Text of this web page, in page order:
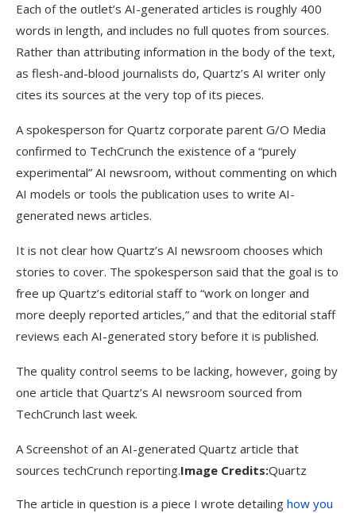
Each of the outlet’s AI-generated articles is roughly 400
words in length, and includes no full quotes from sources.
Rather than attributing information in the body of the text,
as flesh-and-blood journalists do, Quartz’s AI writer only
cites its sources at the very top of its pieces.
A spokesperson for Quartz corporate parent G/O Media
confirmed to TechCrunch the existence of a “purely
experimental” AI newsroom, without commenting on which
AI models or tools the publication uses to write AI-
generated news articles.
It is not clear how Quartz’s AI newsroom chooses which
stories to cover. The spokesperson said that the goal is to
free up Quartz’s editorial staff to “work on longer and
more deeply reported articles,” and that the editorial staff
reviews each AI-generated story before it is published.
The quality control seems to be lacking, however, going by
one article that Quartz’s AI newsroom sourced from
TechCrunch last week.
A Screenshot of an AI-generated Quartz article that
sources techCrunch reporting.Image Credits:Quartz
The article in question is a piece I wrote detailing how you